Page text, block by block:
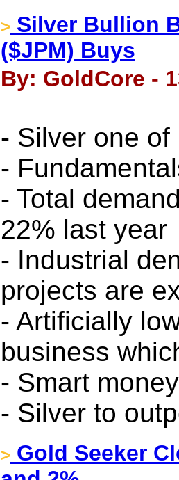
> Silver Bullion
($JPM) Buys
By: GoldCore -
- Silver one
-
- Total
22% last year
- Industrial
projects are
- Artificially
business
- Smart
- Silver to
> Gold Seeker